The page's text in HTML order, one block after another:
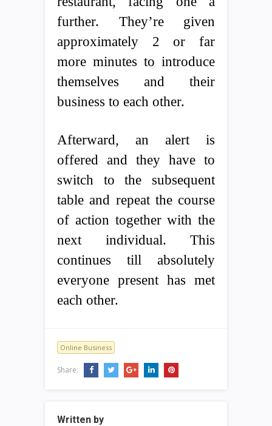
further. They’re given
approximately 2 or far
more minutes to introduce
themselves and their
business to each other.
Afterward, an alert is
offered and they have to
switch to the subsequent
table and repeat the course
of action together with the
next individual. This
continues till absolutely
everyone present has met
each other.
Online Business
Share:
Written by